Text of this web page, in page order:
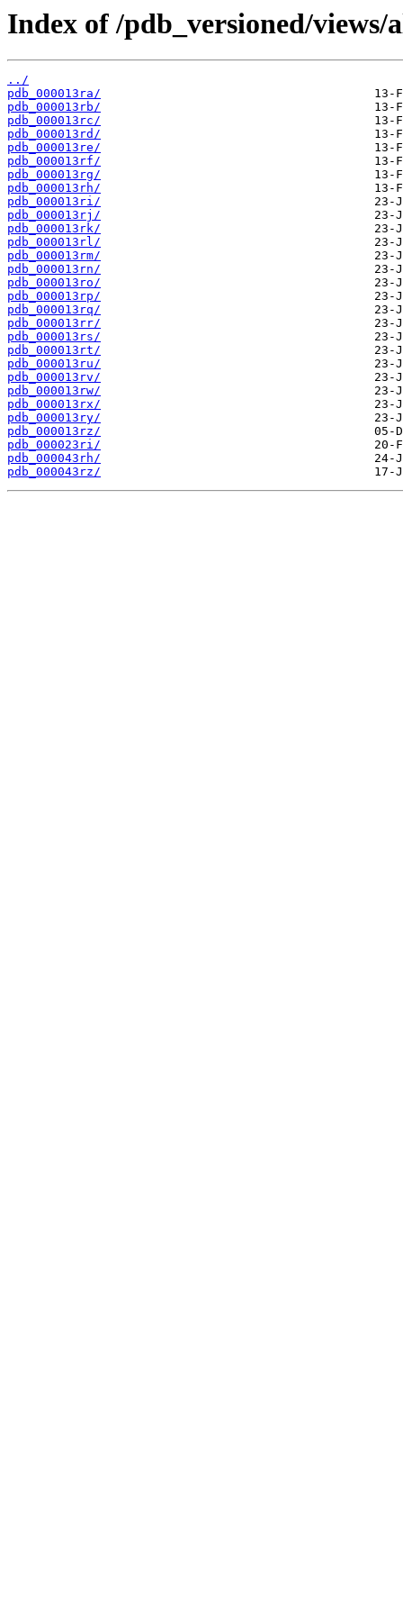
Index of /pdb_versioned/
../
pdb_000013ra/
pdb_000013rb/
pdb_000013rc/
pdb_000013rd/
pdb_000013re/
pdb_000013rf/
pdb_000013rg/
pdb_000013rh/
pdb_000013ri/
pdb_000013rj/
pdb_000013rk/
pdb_000013rl/
pdb_000013rm/
pdb_000013rn/
pdb_000013ro/
pdb_000013rp/
pdb_000013rq/
pdb_000013rr/
pdb_000013rs/
pdb_000013rt/
pdb_000013ru/
pdb_000013rv/
pdb_000013rw/
pdb_000013rx/
pdb_000013ry/
pdb_000013rz/
pdb_000023ri/
pdb_000043rh/
pdb_000043rz/